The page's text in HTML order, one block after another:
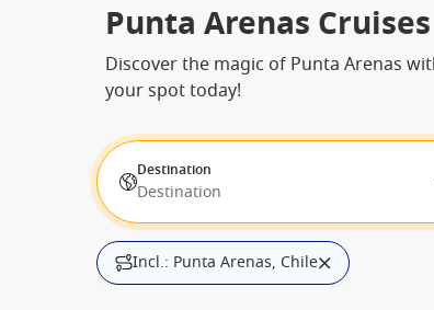
Punta Arenas Cruises
Discover the magic of Punta Arenas
your spot today!
Destination
Destination
Incl.: Punta Arenas, Chile